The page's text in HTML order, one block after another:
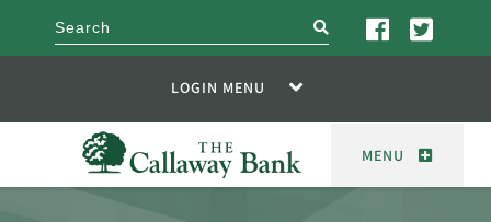
search
LOGIN MENU
MENU